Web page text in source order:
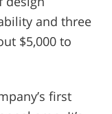
and three
$5,000 to
first